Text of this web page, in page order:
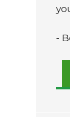
-